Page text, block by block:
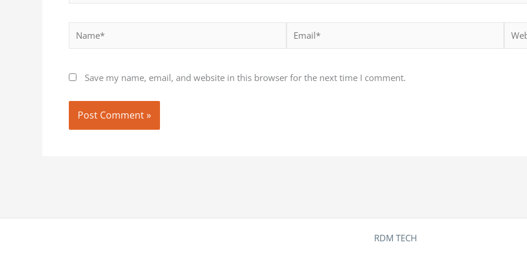
Name* Email*
Save my name, email, and website in this browser for the next time I comment.
RDM TECH